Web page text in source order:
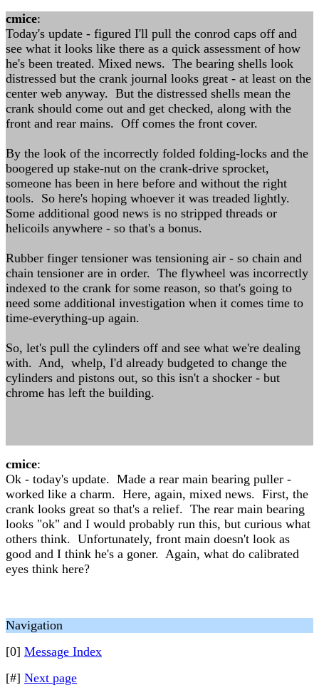
cmice:
Today's update - figured I'll pull the conrod caps off and
see what it looks like there as a quick assessment of how
he's been treated. Mixed news. The bearing shells look
distressed but the crank journal looks great - at least on the
center web anyway. But the distressed shells mean the
crank should come out and get checked, along with the
front and rear mains. Off comes the front cover.
By the look of the incorrectly folded folding-locks and the
boogered up stake-nut on the crank-drive sprocket,
someone has been in here before and without the right
tools. So here's hoping whoever it was treaded lightly.
Some additional good news is no stripped threads or
helicoils anywhere - so that's a bonus.
Rubber finger tensioner was tensioning air - so chain and
chain tensioner are in order. The flywheel was incorrectly
indexed to the crank for some reason, so that's going to
need some additional investigation when it comes time to
time-everything-up again.
So, let's pull the cylinders off and see what we're dealing
with. And, whelp, I'd already budgeted to change the
cylinders and pistons out, so this isn't a shocker - but
chrome has left the building.
cmice:
Ok - today's update. Made a rear main bearing puller -
worked like a charm. Here, again, mixed news. First, the
crank looks great so that's a relief. The rear main bearing
looks "ok" and I would probably run this, but curious what
others think. Unfortunately, front main doesn't look as
good and I think he's a goner. Again, what do calibrated
eyes think here?
Navigation
[0] Message Index
[#] Next page